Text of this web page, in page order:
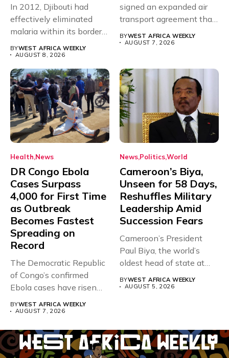
In 2012, Djibouti had
effectively eliminated
malaria within its borders,
BYWEST AFRICA WEEKLY
AUGUST 8, 2026
signed an expanded air
transport agreement that
BYWEST AFRICA WEEKLY
AUGUST 7, 2026
Health News
DR Congo Ebola
Cases Surpass
4,000 for First Time
as Outbreak
Becomes Fastest
Spreading on
Record
The Democratic Republic
of Congo’s confirmed
Ebola cases have risen
above 4,000...
BYWEST AFRICA WEEKLY
AUGUST 7, 2026
News PoliticsWorld
Cameroon’s Biya,
Unseen for 58 Days,
Reshuffles Military
Leadership Amid
Succession Fears
Cameroon’s President
Paul Biya, the world’s
oldest head of state at
93,...
BYWEST AFRICA WEEKLY
AUGUST 5, 2026